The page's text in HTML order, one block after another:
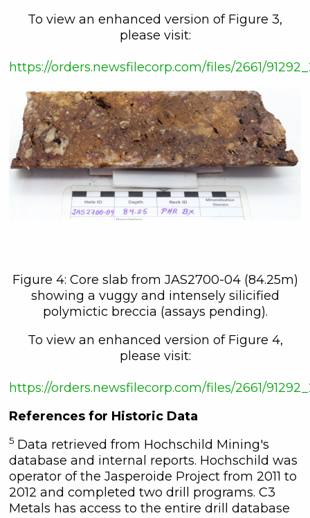
To view an enhanced version of Figure 3,
please visit:
https://orders.newsfilecorp.com/files/2661/
Figure 4: Core slab from JAS2700-04 (84.25m)
showing a vuggy and intensely silicified
polymictic breccia (assays pending).
To view an enhanced version of Figure 4,
please visit:
https://orders.newsfilecorp.com/files/2661/
References for Historic Data
5 Data retrieved from Hochschild Mining's
database and internal reports. Hochschild was
operator of the Jasperoide Project from 2011 to
2012 and completed two drill programs. C3
Metals has access to the entire drill database